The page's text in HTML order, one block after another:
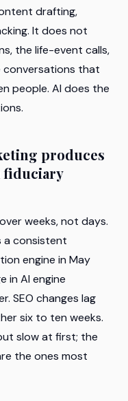
drafting,
It does not
the life-event calls,
conversations that
people. AI does the
produces
fiduciary
weeks, not days.
consistent
engine in May
in AI engine
SEO changes lag
six to ten weeks.
slow at first; the
the ones most